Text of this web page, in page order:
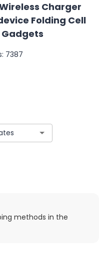
Charger
Folding Cell
Gadgets
7387
methods in the